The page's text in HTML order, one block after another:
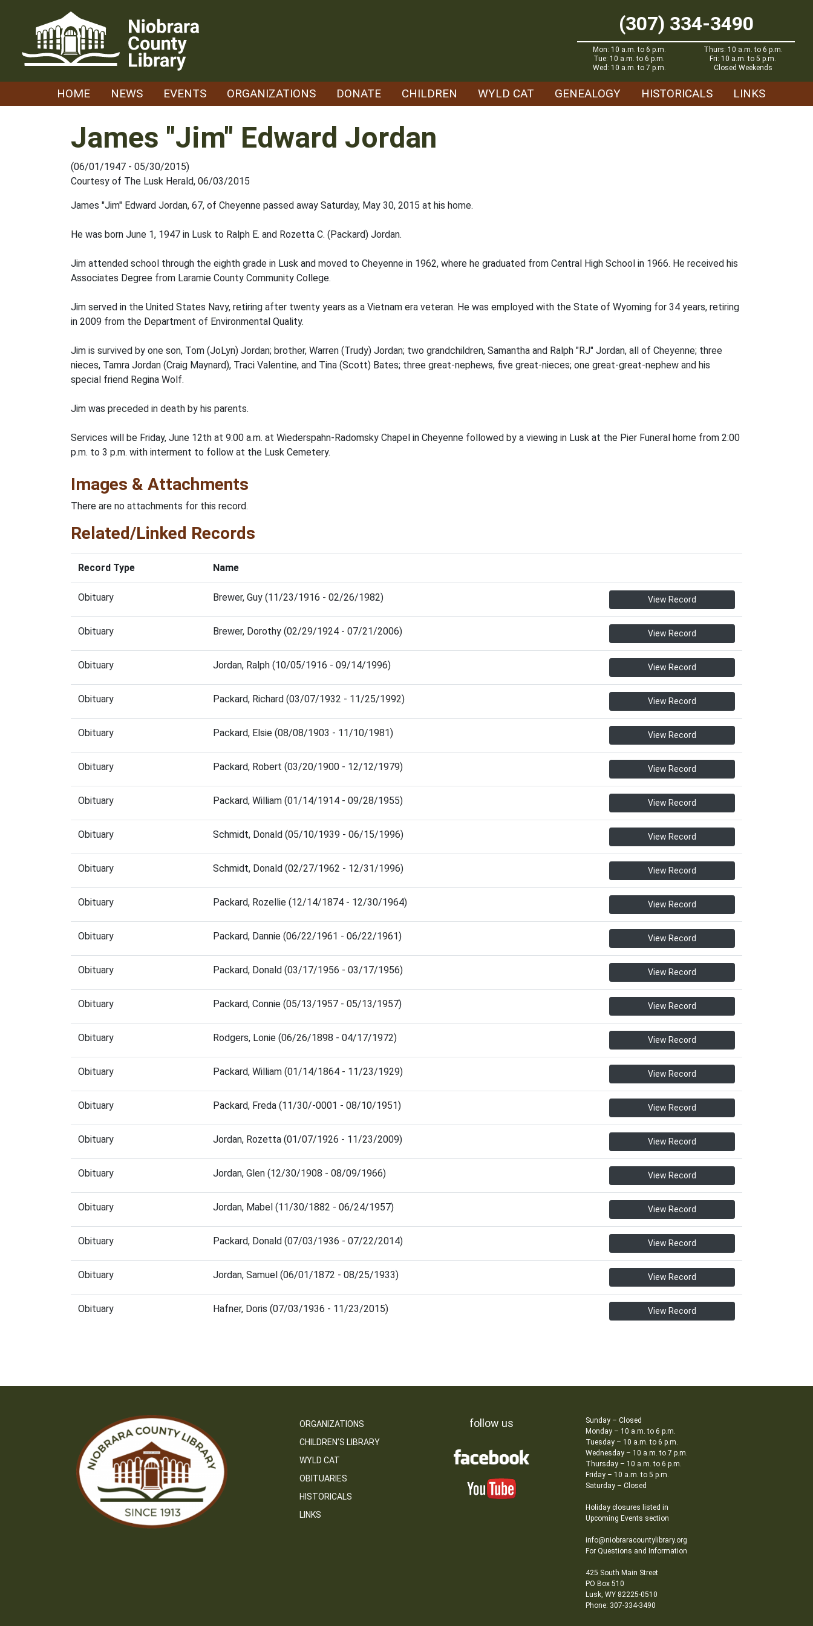
(307) 334-3490
Mon: 10 a.m. to 6 p.m.
Tue: 10 a.m. to 6 p.m.
Wed: 10 a.m. to 7 p.m.
Thurs: 10 a.m. to 6 p.m.
Fri: 10 a.m. to 5 p.m.
Closed Weekends
HOME NEWS EVENTS ORGANIZATIONS DONATE CHILDREN WYLD CAT GENEALOGY HISTORICALS LINKS
James "Jim" Edward Jordan
(06/01/1947 - 05/30/2015)
Courtesy of The Lusk Herald, 06/03/2015
James "Jim" Edward Jordan, 67, of Cheyenne passed away Saturday, May 30, 2015 at his home.
He was born June 1, 1947 in Lusk to Ralph E. and Rozetta C. (Packard) Jordan.
Jim attended school through the eighth grade in Lusk and moved to Cheyenne in 1962, where he graduated from Central High School in 1966. He received his
Associates Degree from Laramie County Community College.
Jim served in the United States Navy, retiring after twenty years as a Vietnam era veteran. He was employed with the State of Wyoming for 34 years, retiring
in 2009 from the Department of Environmental Quality.
Jim is survived by one son, Tom (JoLyn) Jordan; brother, Warren (Trudy) Jordan; two grandchildren, Samantha and Ralph "RJ" Jordan, all of Cheyenne; three
nieces, Tamra Jordan (Craig Maynard), Traci Valentine, and Tina (Scott) Bates; three great-nephews, five great-nieces; one great-great-nephew and his
special friend Regina Wolf.
Jim was preceded in death by his parents.
Services will be Friday, June 12th at 9:00 a.m. at Wiederspahn-Radomsky Chapel in Cheyenne followed by a viewing in Lusk at the Pier Funeral home from 2:00
p.m. to 3 p.m. with interment to follow at the Lusk Cemetery.
Images & Attachments
There are no attachments for this record.
Related/Linked Records
Record Type Name
Obituary Brewer, Guy (11/23/1916 - 02/26/1982) View Record
Obituary Brewer, Dorothy (02/29/1924 - 07/21/2006) View Record
Obituary Jordan, Ralph (10/05/1916 - 09/14/1996) View Record
Obituary Packard, Richard (03/07/1932 - 11/25/1992) View Record
Obituary Packard, Elsie (08/08/1903 - 11/10/1981) View Record
Obituary Packard, Robert (03/20/1900 - 12/12/1979) View Record
Obituary Packard, William (01/14/1914 - 09/28/1955) View Record
Obituary Schmidt, Donald (05/10/1939 - 06/15/1996) View Record
Obituary Schmidt, Donald (02/27/1962 - 12/31/1996) View Record
Obituary Packard, Rozellie (12/14/1874 - 12/30/1964) View Record
Obituary Packard, Dannie (06/22/1961 - 06/22/1961) View Record
Obituary Packard, Donald (03/17/1956 - 03/17/1956) View Record
Obituary Packard, Connie (05/13/1957 - 05/13/1957) View Record
Obituary Rodgers, Lonie (06/26/1898 - 04/17/1972) View Record
Obituary Packard, William (01/14/1864 - 11/23/1929) View Record
Obituary Packard, Freda (11/30/-0001 - 08/10/1951) View Record
Obituary Jordan, Rozetta (01/07/1926 - 11/23/2009) View Record
Obituary Jordan, Glen (12/30/1908 - 08/09/1966) View Record
Obituary Jordan, Mabel (11/30/1882 - 06/24/1957) View Record
Obituary Packard, Donald (07/03/1936 - 07/22/2014) View Record
Obituary Jordan, Samuel (06/01/1872 - 08/25/1933) View Record
Obituary Hafner, Doris (07/03/1936 - 11/23/2015) View Record
ORGANIZATIONS
CHILDREN’S LIBRARY
WYLD CAT
OBITUARIES
HISTORICALS
LINKS
follow us
Sunday – Closed
Monday – 10 a.m. to 6 p.m.
Tuesday – 10 a.m. to 6 p.m.
Wednesday – 10 a.m. to 7 p.m.
Thursday – 10 a.m. to 6 p.m.
Friday – 10 a.m. to 5 p.m.
Saturday – Closed
Holiday closures listed in
Upcoming Events section
info@niobraracountylibrary.org
For Questions and Information
425 South Main Street
PO Box 510
Lusk, WY 82225-0510
Phone: 307-334-3490